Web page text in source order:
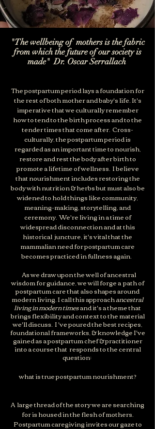
"The wellbeing of mothers is the fabric
from which the future of our society is
made" Dr. Oscar Serrallach
The postpartum period lays a foundation for
the rest of both mother and baby's life. It's
imperative that we culturally remember
how to tend to the birth process and to the
tender times that come after. Cross-
culturally, the postpartum period is
regarded as an important time to nourish,
restore and rest the body after birth to
promote a lifetime of wellness. I believe
that nourishment includes restoring the
body with nutrition & herbs but must also be
widened to hold things like community,
meaning-making, storytelling, and
ceremony. We're living in a time of
widespread disconnection and at this
historical juncture, it's vital that the
mammalian need for postpartum care
becomes practiced in fullness again.
As we draw upon the well of ancestral
wisdom for guidance, we will forge a path of
postpartum care that also shapes around
modern living. I call this approachancestral
living in modern timesand it's a theme that
brings flexibility and context to the material
we'll discuss. I 've poured the best recipes,
foundational frameworks, & knowledge I've
gained as a postpartum chef & practitioner
into a course that responds to the central
question:
what is true postpartum nourishment?
A large thread of the story we are searching
for is housed in the flesh of mothers.
Postpartum caregiving invites our gaze to